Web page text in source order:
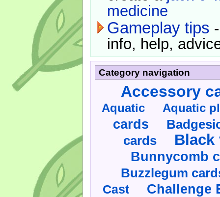
medicine
Gameplay tips
info, help,
Category navigation
Accessory
Aquatic Aquatic
cards
cards
Black
Bunnycomb
Buzzlegum
Cast Challenge